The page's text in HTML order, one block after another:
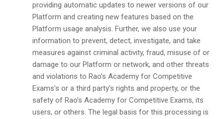
providing automatic updates to newer versions of our
Platform and creating new features based on the
Platform usage analysis. Further, we also use your
information to prevent, detect, investigate, and take
measures against criminal activity, fraud, misuse of or
damage to our Platform or network, and other threats
and violations to Rao’s Academy for Competitive
Exams’s or a third party’s rights and property, or the
safety of Rao’s Academy for Competitive Exams, its
users, or others. The legal basis for this processing is